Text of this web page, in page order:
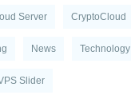
Server CryptoCloud
News Technology
Slider